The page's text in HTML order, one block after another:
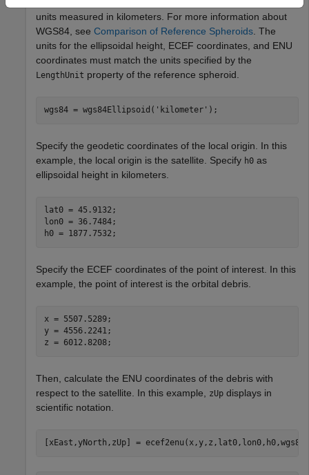
units measured in kilometers. For more information about
WGS84, see Comparison of Reference Spheroids . The
units for the ellipsoidal height, ECEF coordinates, and ENU
coordinates must match the units specified by the
LengthUnit property of the reference spheroid.
wgs84 = wgs84Ellipsoid( 'kilometer' );
Specify the geodetic coordinates of the local origin. In this
example, the local origin is the satellite. Specify h0 as
ellipsoidal height in kilometers.
lat0 = 45.9132;
lon0 = 36.7484;
h0 = 1877.7532;
Specify the ECEF coordinates of the point of interest. In this
example, the point of interest is the orbital debris.
x = 5507.5289;
y = 4556.2241;
z = 6012.8208;
Then, calculate the ENU coordinates of the debris with
respect to the satellite. In this example,
zUp displays in
scientific notation.
[xEast,yNorth,zUp] = ecef2enu(x,y,z,lat0,lon0,h0,wgs84)